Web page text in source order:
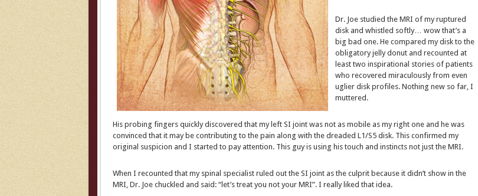
Dr. Joe studied the MRI of my ruptured
disk and whistled softly… wow that’s a
big bad one. He compared my disk to the
obligatory jelly donut and recounted at
least two inspirational stories of patients
who recovered miraculously from even
uglier disk profiles. Nothing new so far, I
muttered.
His probing fingers quickly discovered that my left SI joint was not as mobile as my right one and he was
convinced that it may be contributing to the pain along with the dreaded L1/S5 disk. This confirmed my
original suspicion and I started to pay attention. This guy is using his touch and instincts not just the MRI.
When I recounted that my spinal specialist ruled out the SI joint as the culprit because it didn’t show in the
MRI, Dr. Joe chuckled and said: “let’s treat you not your MRI”. I really liked that idea.